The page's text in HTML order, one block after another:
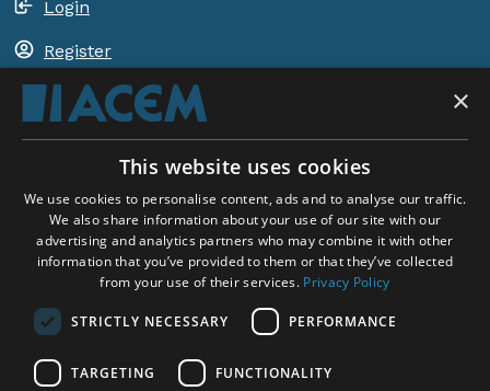
Login
Register
Shopping basket
ACEM WORLDWIDE
SELECT COUNTRY
United Kingdom
×
This website uses cookies
We use cookies to personalise content, ads and to analyse our traffic.
We also share information about your use of our site with our
advertising and analytics partners who may combine it with other
information that you’ve provided to them or that they’ve collected
from your use of their services. Privacy Policy
STRICTLY NECESSARY PERFORMANCE
TARGETING FUNCTIONALITY